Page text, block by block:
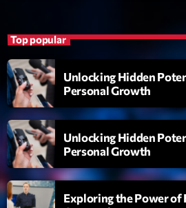
HOT TRACKS
Bassline Authority
1 Diamonds On My
Eli Brown
2 Cyberskies
Gizmo & Mac & HNGT
Top popular
Unlocking Hidden
Personal Growth
Unlocking Hidden
Personal Growth
Exploring the Power